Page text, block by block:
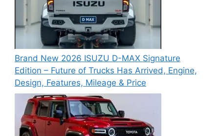
Brand New 2026 ISUZU D-MAX Signature
Edition – Future of Trucks Has Arrived, Engine,
Design, Features, Mileage & Price